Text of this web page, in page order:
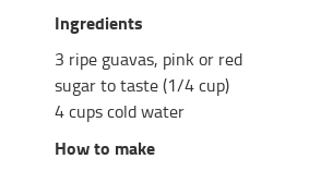
Ingredients
3 ripe guavas, pink or red
sugar to taste (1/4 cup)
4 cups cold water
How to make